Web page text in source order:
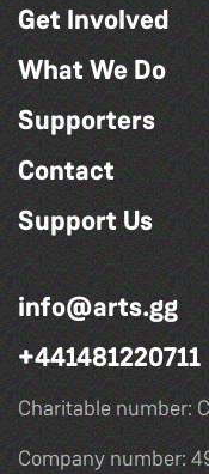
Get Involved
What We Do
Supporters
Contact
Support Us
info@arts.gg
+441481220711
Charitable number:
Company number: